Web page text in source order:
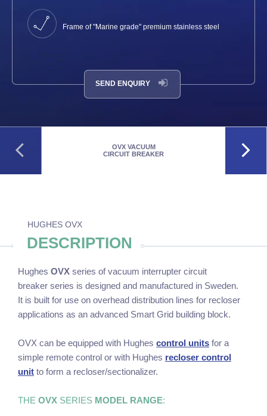
Frame of "Marine grade" premium stainless steel
SEND ENQUIRY
OVX VACUUM
CIRCUIT BREAKER
HUGHES OVX
DESCRIPTION
Hughes OVX series of vacuum interrupter circuit
breaker series is designed and manufactured in Sweden.
It is built for use on overhead distribution lines for recloser
applications as an advanced Smart Grid building block.
OVX can be equipped with Hughes control units for a
simple remote control or with Hughes recloser control
unit to form a recloser/sectionalizer.
THE OVX SERIES MODEL RANGE: